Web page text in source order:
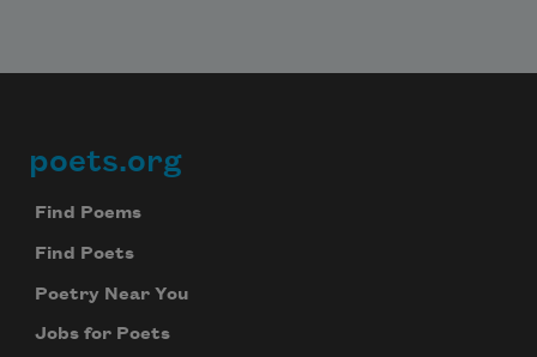
Footer
poets.org
Find Poems
Find Poets
Poetry Near You
Jobs for Poets